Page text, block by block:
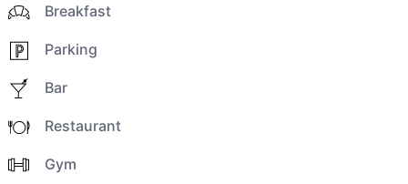
Breakfast
Parking
Bar
Restaurant
Gym